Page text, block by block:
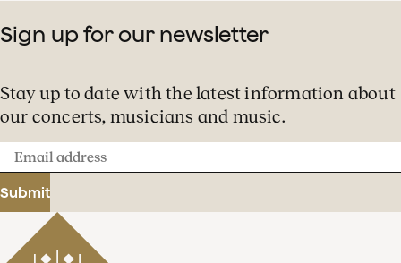
Sign up for our newsletter
Stay up to date with the latest information about
our concerts, musicians and music.
Email
address
Submit